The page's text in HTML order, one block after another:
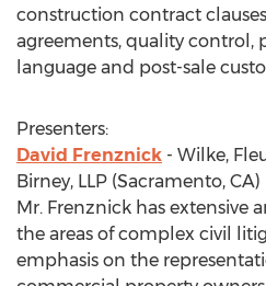
construction contract
agreements, quality control,
language and post-sale
Presenters:
David Frenznick - Wilke,
Birney, LLP (Sacramento, CA)
Mr. Frenznick has extensive
the areas of complex civil
emphasis on the